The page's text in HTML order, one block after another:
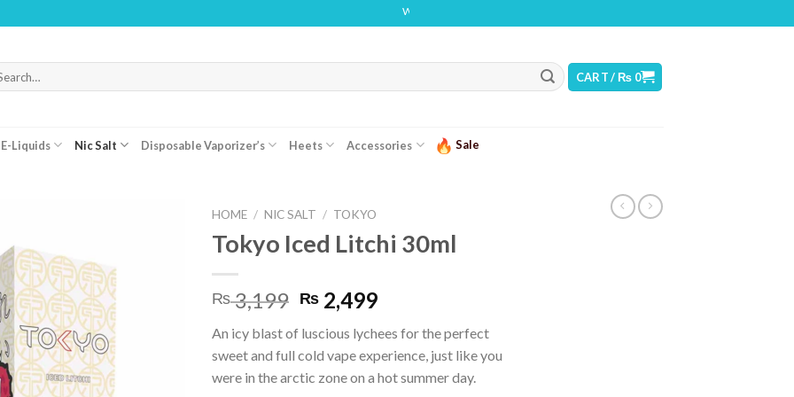
WARNING: THIS PRODUCT CONTAINS NICOTINE. NICOTINE IS AN ADDICTIVE CHEMICAL
CART /₨ 0
E-Liquids Nic Salt Disposable Vaporizer’s Heets Accessories Sale
HOME / NIC SALT / TOKYO
Tokyo Iced Litchi 30ml
₨3,199 Original
price
was:
₨ 3,199.
₨ 2,499Current
is:
₨ 2,499.
An icy blast of luscious lychees for the perfect
sweet and full cold vape experience, just like you
were in the arctic zone on a hot summer day.